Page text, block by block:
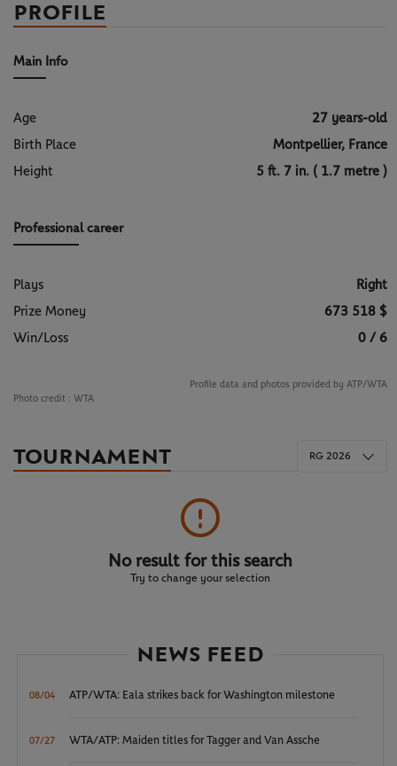
PROFILE
Main Info
Age
27 years-old
Birth Place
Montpellier, France
Height
5 ft. 7 in. ( 1.7 metre )
Professional career
Plays
Right
Prize Money
673 518 $
Win/Loss
0 / 6
Profile data and photos provided by ATP/WTA
Photo credit : WTA
TOURNAMENT RG 2026
No result for this search
Try to change your selection
NEWS FEED
08/04 ATP/WTA: Eala strikes back for Washington milestone
07/27 WTA/ATP: Maiden titles for Tagger and Van Assche